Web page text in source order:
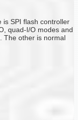
is SPI flash controller
quad-I/O modes and
The other is normal